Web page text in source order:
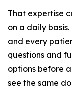
That expertise
on a daily
and every
questions and
options before
see the same